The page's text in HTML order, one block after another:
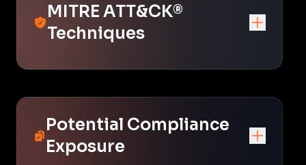
MITRE ATT&CK®
Techniques
Potential Compliance
Exposure